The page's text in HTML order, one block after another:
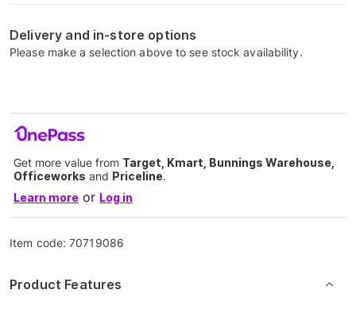
Delivery and in-store options
Please make a selection above to see stock availability.
Get more value from Target, Kmart, Bunnings Warehouse,
Officeworks and Priceline.
Learn more or Log in
Item code:70719086
Product Features